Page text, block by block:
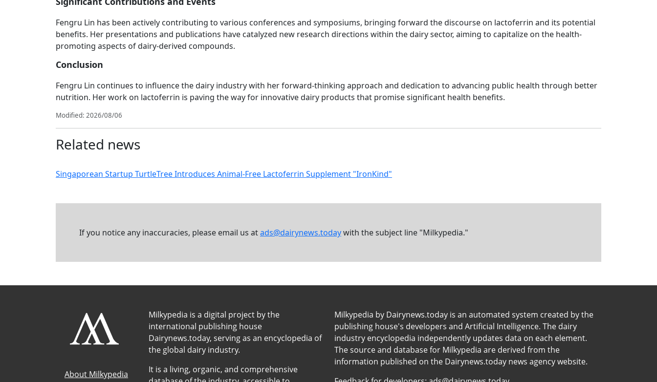
Fengru Lin has been actively contributing to various conferences and symposiums, bringing forward the discourse on lactoferrin and its potential
benefits. Her presentations and publications have catalyzed new research directions within the dairy sector, aiming to capitalize on the health-
promoting aspects of dairy-derived compounds.
Conclusion
Fengru Lin continues to influence the dairy industry with her forward-thinking approach and dedication to advancing public health through better
nutrition. Her work on lactoferrin is paving the way for innovative dairy products that promise significant health benefits.
Modified: 2026/08/06
Related news
Singaporean Startup TurtleTree Introduces Animal-Free Lactoferrin Supplement "IronKind"
If you notice any inaccuracies, please email us atads@dairynews.todaywith the subject line "Milkypedia."
About Milkypedia
Milkypedia is a digital project by the
international publishing house
Dairynews.today, serving as an encyclopedia of
the global dairy industry.
It is a living, organic, and comprehensive
Milkypedia by Dairynews.today is an automated system created by the
publishing house's developers and Artificial Intelligence. The dairy
industry encyclopedia independently updates data on each element.
The source and database for Milkypedia are derived from the
information published on the Dairynews.today news agency website.